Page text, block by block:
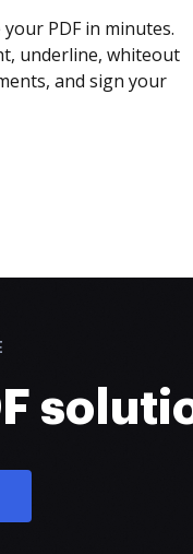
PDF in minutes.
underline, whiteout
and sign your